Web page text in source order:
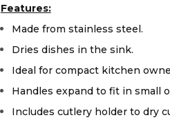
Features:
Made from stainless steel.
Dries dishes in the sink.
Ideal for compact kitchen
Handles expand to fit in small
Includes cutlery holder to dry